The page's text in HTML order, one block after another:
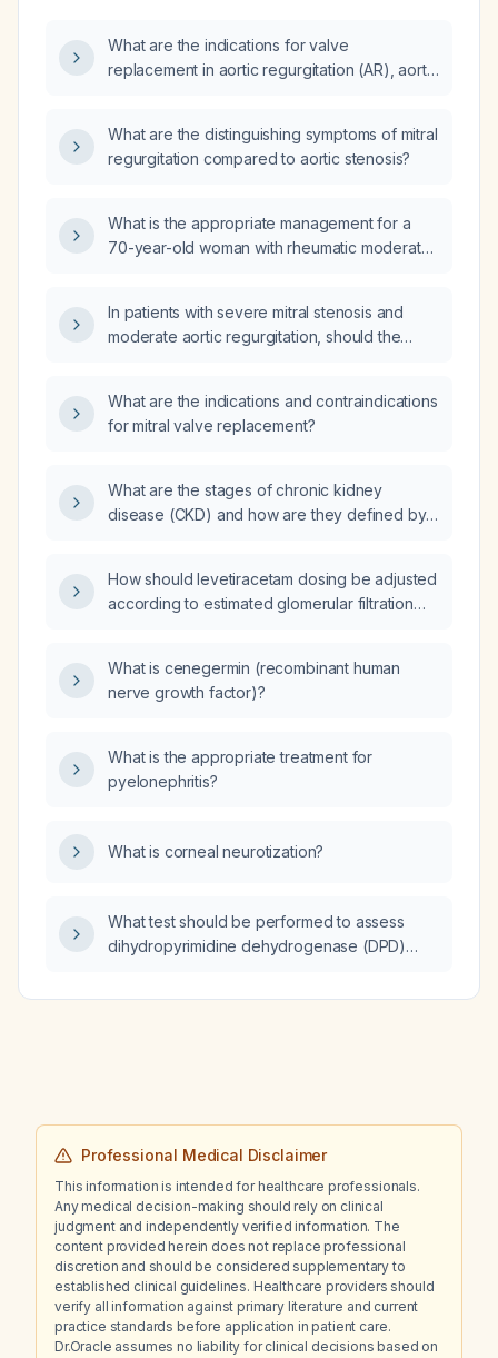
What are the indications for valve
replacement in aortic regurgitation (AR), aortic
What are the distinguishing symptoms of mitral
regurgitation compared to aortic stenosis?
What is the appropriate management for a
70-year-old woman with rheumatic moderate
mitral regurgitation, mild aortic stenosis (peak
velocity 2.7 m/s) and dyspnea on exertion
class II?
In patients with severe mitral stenosis and
moderate aortic regurgitation, should the
What are the indications and contraindications
for mitral valve replacement?
What are the stages of chronic kidney
disease (CKD) and how are they defined by
How should levetiracetam dosing be adjusted
according to estimated glomerular filtration
What is cenegermin (recombinant human
nerve growth factor)?
What is the appropriate treatment for
pyelonephritis?
What is corneal neurotization?
What test should be performed to assess
dihydropyrimidine dehydrogenase (DPD)
therapy?
Professional Medical Disclaimer
This information is intended for healthcare professionals.
Any medical decision-making should rely on clinical
judgment and independently verified information. The
content provided herein does not replace professional
discretion and should be considered supplementary to
established clinical guidelines. Healthcare providers should
verify all information against primary literature and current
practice standards before application in patient care.
Dr.Oracle assumes no liability for clinical decisions based on